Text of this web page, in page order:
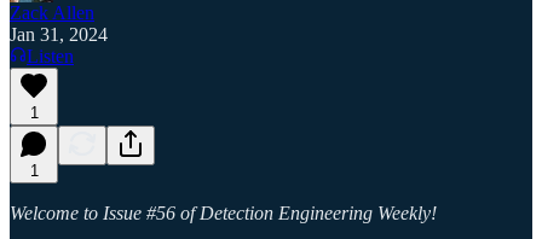
Zack Allen
Jan 31, 2024
Listen
1
1
Welcome to Issue #56 of Detection Engineering Weekly!